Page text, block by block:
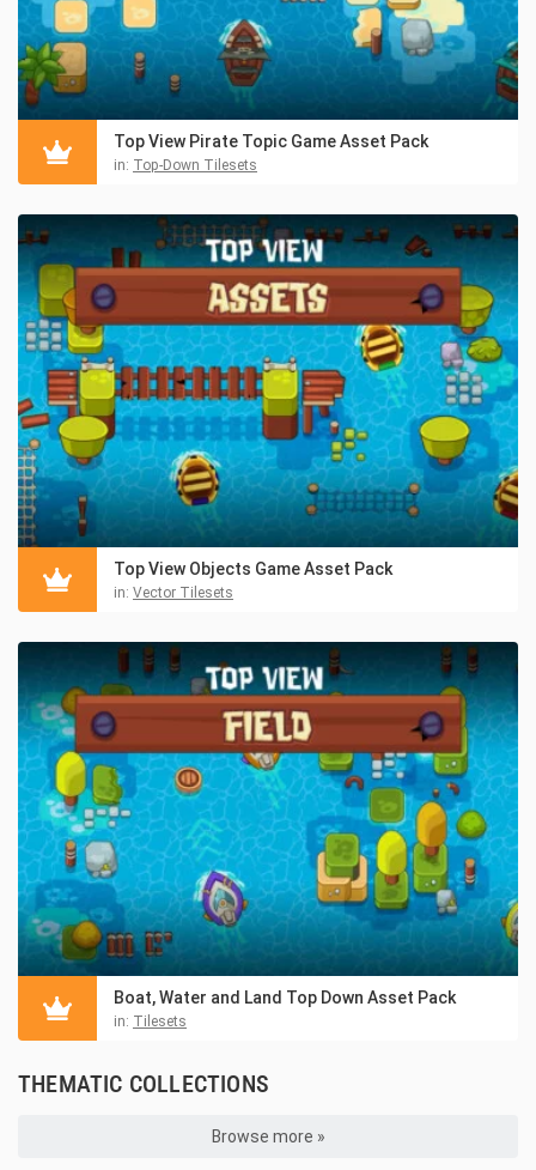
Top View Pirate Topic Game Asset Pack
in: Top-Down Tilesets
Top View Objects Game Asset Pack
in: Vector Tilesets
Boat, Water and Land Top Down Asset Pack
in: Tilesets
THEMATIC COLLECTIONS
Browse more »